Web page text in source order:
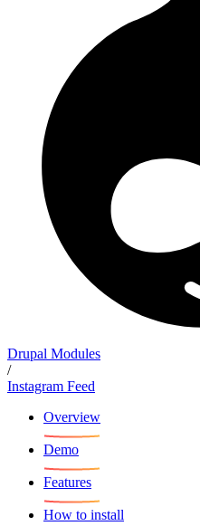
Drupal Modules
/
Instagram Feed
Overview
Demo
Features
How to install